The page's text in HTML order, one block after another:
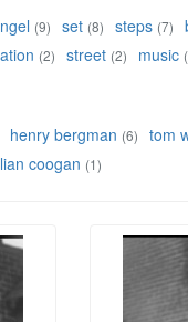
(9) set (8) steps (7)
(2) street (2) music
henry bergman (6) tom
coogan (1)